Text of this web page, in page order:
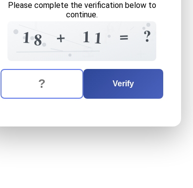
Please complete the verification below to
continue.
?
1 1
8
1
+ 6
1 1
8 =
2
?
The verification question is: eleven
Enter the answer to the verification question
Verify